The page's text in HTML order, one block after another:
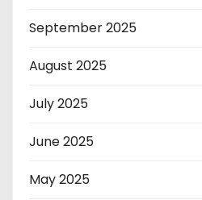
September 2025
August 2025
July 2025
June 2025
May 2025